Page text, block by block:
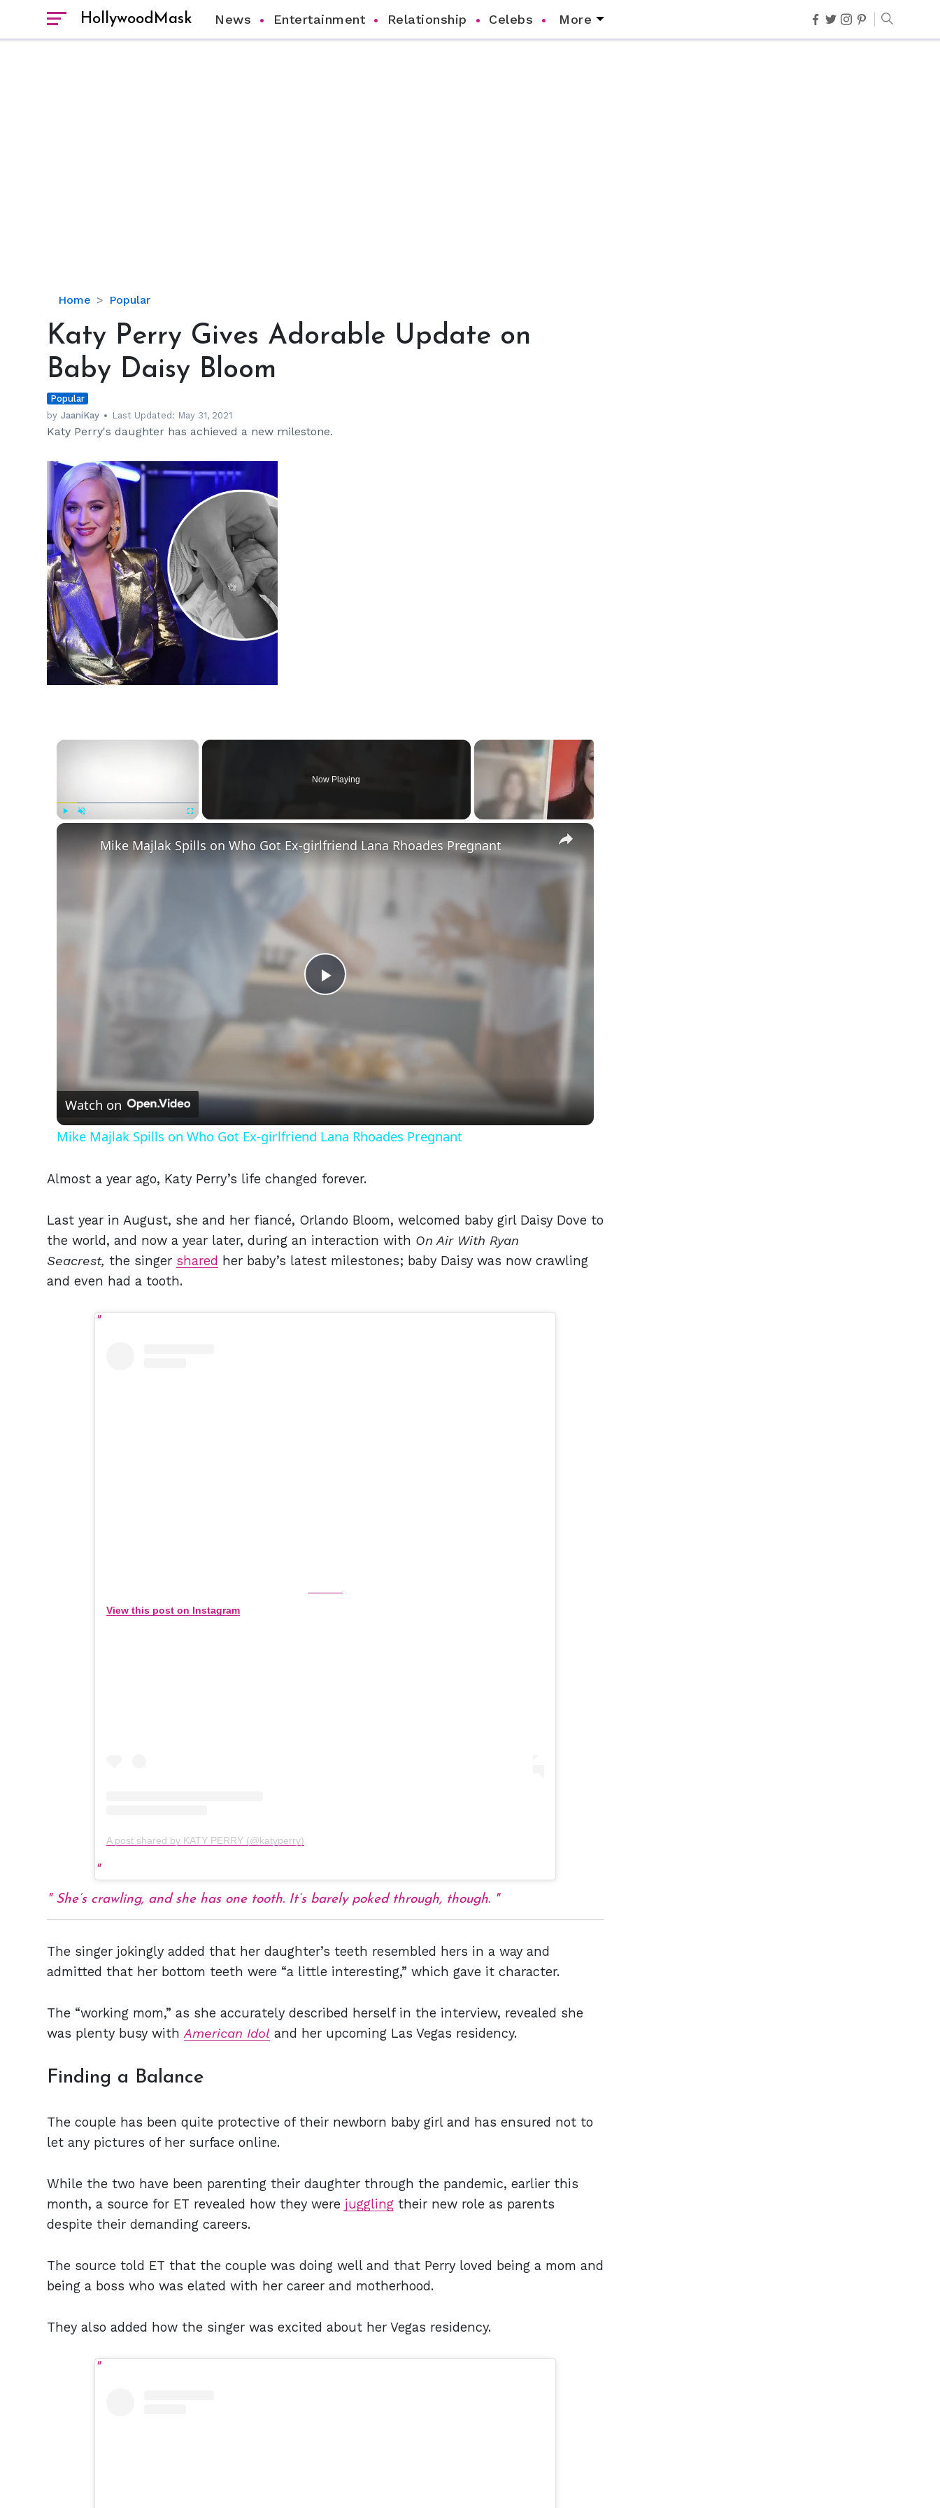
HollywoodMask News Entertainment Relationship Celebs More
Home Popular
Katy
Gives
Adorable
Update
Baby
Daisy
Bloom
Katy Perry Gives Adorable Update on
Baby Daisy Bloom
Popular
by JaaniKay Last Updated: May 31, 2021
Katy Perry's daughter has achieved a new milestone.
hm
×
Now Playing
×
Play
Video
Mike Majlak Spills on Who Got Ex-girlfriend Lana Rhoades Pregnant
Watch on
Mike Majlak Spills on Who Got Ex-girlfriend Lana Rhoades Pregnant
Almost a year ago, Katy Perry’s life changed forever.
Last year in August, she and her fiancé, Orlando Bloom, welcomed baby girl Daisy Dove to
the world, and now a year later, during an interaction with On Air With Ryan
Seacrest, the singer shared her baby’s latest milestones; baby Daisy was now crawling
and even had a tooth.
View this post on Instagram
A post shared by KATY PERRY (@katyperry)
She’s crawling, and she has one tooth. It’s barely poked through, though.
The singer jokingly added that her daughter’s teeth resembled hers in a way and
admitted that her bottom teeth were “a little interesting,” which gave it character.
The “working mom,” as she accurately described herself in the interview, revealed she
was plenty busy withAmerican Idol and her upcoming Las Vegas residency.
Finding a Balance
The couple has been quite protective of their newborn baby girl and has ensured not to
let any pictures of her surface online.
While the two have been parenting their daughter through the pandemic, earlier this
month, a source for ET revealed how they were juggling their new role as parents
despite their demanding careers.
The source told ET that the couple was doing well and that Perry loved being a mom and
being a boss who was elated with her career and motherhood.
They also added how the singer was excited about her Vegas residency.